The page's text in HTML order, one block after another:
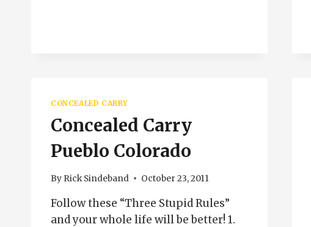
CONCEALED CARRY
Concealed Carry
Pueblo Colorado
By Rick Sindeband October 23, 2011
Follow these “Three Stupid Rules”
and your whole life will be better! 1.